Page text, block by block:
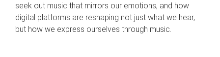
seek out music that mirrors our emotions, and how
digital platforms are reshaping not just what we hear,
but how we express ourselves through music.